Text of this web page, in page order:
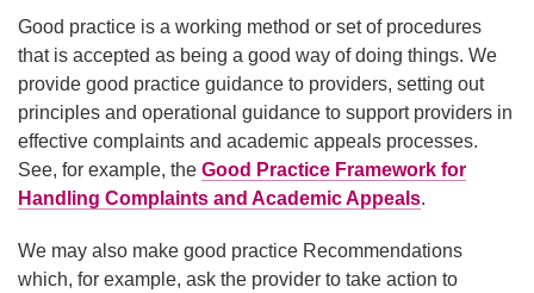
Good practice is a working method or set of procedures
that is accepted as being a good way of doing things. We
provide good practice guidance to providers, setting out
principles and operational guidance to support providers in
effective complaints and academic appeals processes.
See, for example, the Good Practice Framework for
Handling Complaints and Academic Appeals.
We may also make good practice Recommendations
which, for example, ask the provider to take action to